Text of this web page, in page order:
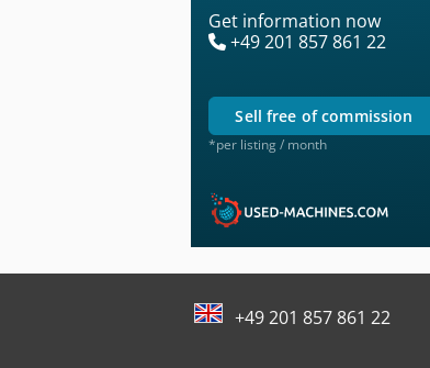
Get information now
+49 201 857 861 22
sell free of commission
*per listing / month
+49 201 857 861 22